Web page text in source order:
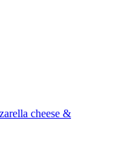
cheese &